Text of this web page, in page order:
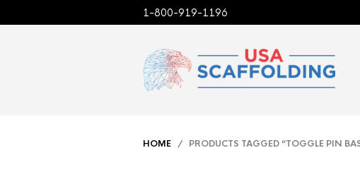
1-800-919-1196
HOME / PRODUCTS TAGGED “TOGGLE PIN